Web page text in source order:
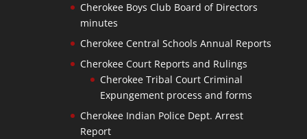
Cherokee Boys Club Board of Directors
minutes
Cherokee Central Schools Annual Reports
Cherokee Court Reports and Rulings
Cherokee Tribal Court Criminal
Expungement process and forms
Cherokee Indian Police Dept. Arrest
Report